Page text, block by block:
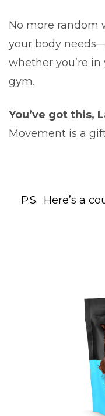
No more random
your body
whether you’re
gym.
You’ve got this,
Movement is a
P.S. Here’s a